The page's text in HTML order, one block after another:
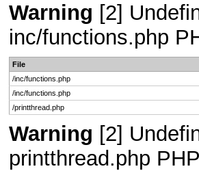
Warning [2]
inc/functions.php
File
/inc/functions.php
/inc/functions.php
/printthread.php
Warning [2]
printthread.php